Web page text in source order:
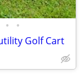
• •
Golf Cart